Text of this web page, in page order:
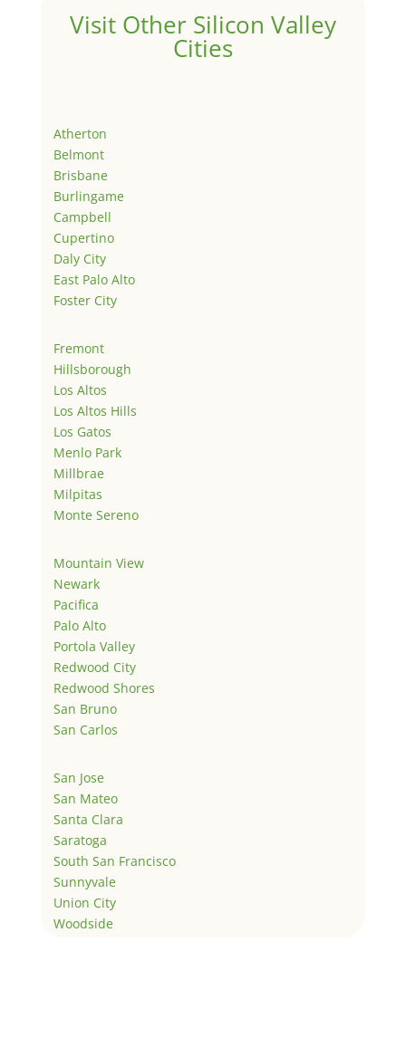
Visit Other Silicon Valley
Cities
Atherton
Belmont
Brisbane
Burlingame
Campbell
Cupertino
Daly City
East Palo Alto
Foster City
Fremont
Hillsborough
Los Altos
Los Altos Hills
Los Gatos
Menlo Park
Millbrae
Milpitas
Monte Sereno
Mountain View
Newark
Pacifica
Palo Alto
Portola Valley
Redwood City
Redwood Shores
San Bruno
San Carlos
San Jose
San Mateo
Santa Clara
Saratoga
South San Francisco
Sunnyvale
Union City
Woodside